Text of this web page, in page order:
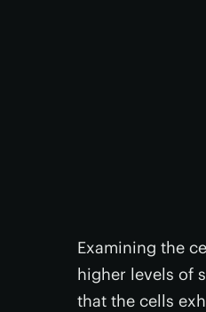
Examining the
higher levels of
that the cells